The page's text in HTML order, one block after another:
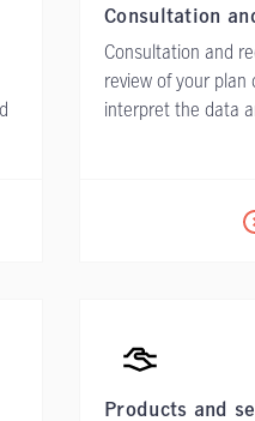
Consultation
Consultation and
review of your plan
interpret the data
Products and